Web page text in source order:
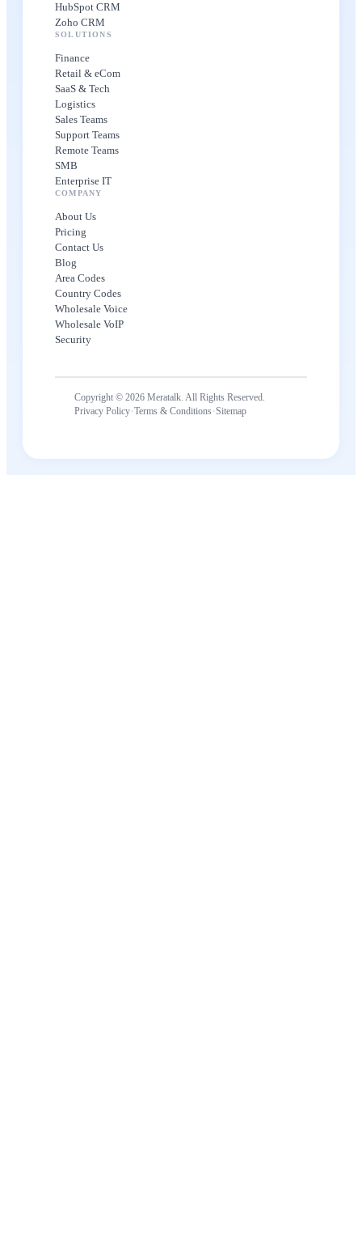
HubSpot CRM
Zoho CRM
SOLUTIONS
Finance
Retail & eCom
SaaS & Tech
Logistics
Sales Teams
Support Teams
Remote Teams
SMB
Enterprise IT
COMPANY
About Us
Pricing
Contact Us
Blog
Area Codes
Country Codes
Wholesale Voice
Wholesale VoIP
Security
Copyright © 2026 Meratalk. All Rights Reserved.
Privacy Policy·Terms & Conditions·Sitemap